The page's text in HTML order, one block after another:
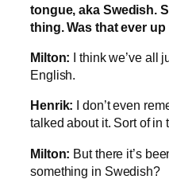
tongue, aka Swedish.
thing. Was that ever
Milton: I think we’ve all
English.
Henrik: I don’t even
talked about it. Sort of in
Milton: But there it’s
something in Swedish?